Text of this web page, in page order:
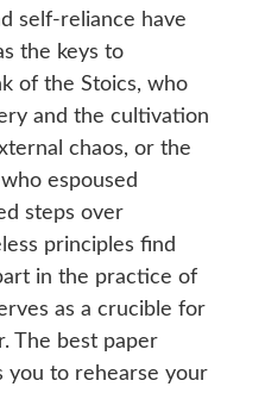
self-reliance have
the keys to
of the Stoics, who
and the cultivation
chaos, or the
espoused
steps over
principles find
in the practice of
as a crucible for
The best paper
you to rehearse your